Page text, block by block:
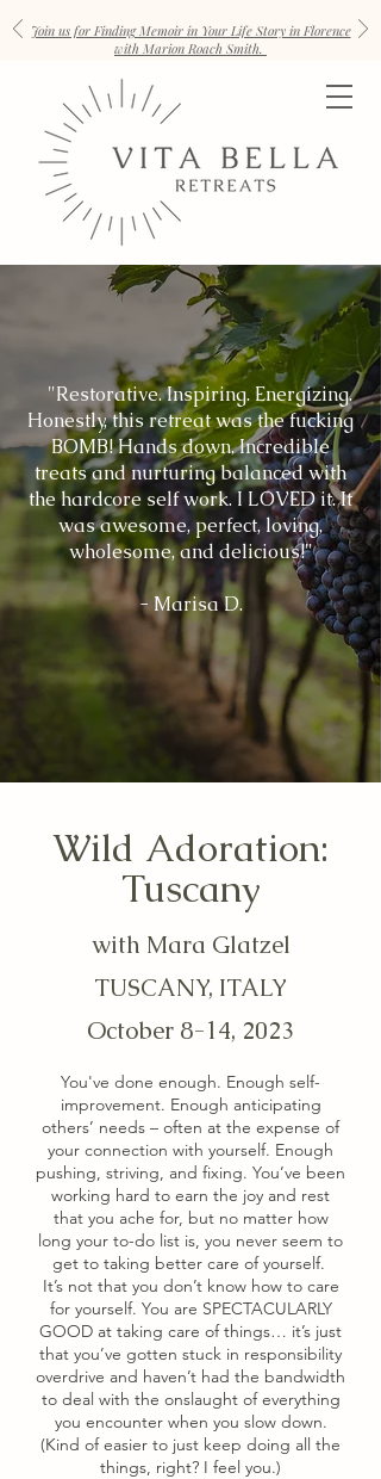
Join us for Finding Memoir in Your Life Story in Florence
with Marion Roach Smith.
"Restorative. Inspiring. Energizing.
Honestly, this retreat was the fucking
BOMB! Hands down. Incredible
treats and nurturing balanced with
the hardcore self work. I LOVED it. It
was awesome, perfect, loving,
wholesome, and delicious!"
- Marisa D.
Wild Adoration:
Tuscany
with Mara Glatzel
TUSCANY, ITALY
October 8-14, 2023
You've done enough. Enough self-
improvement. Enough anticipating
others’ needs – often at the expense of
your connection with yourself. Enough
pushing, striving, and fixing. You’ve been
working hard to earn the joy and rest
that you ache for, but no matter how
long your to-do list is, you never seem to
get to taking better care of yourself.
It’s not that you don’t know how to care
for yourself. You are SPECTACULARLY
GOOD at taking care of things… it’s just
that you’ve gotten stuck in responsibility
overdrive and haven’t had the bandwidth
to deal with the onslaught of everything
you encounter when you slow down.
(Kind of easier to just keep doing all the
things, right? I feel you.)